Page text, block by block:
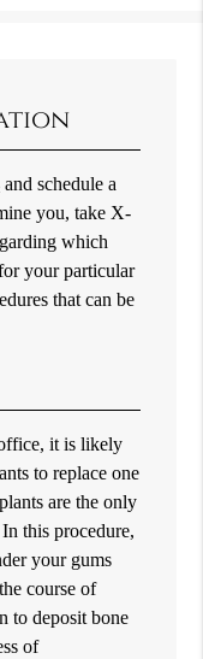
and schedule a
you, take X-
which
your particular
that can be
it is likely
to replace one
are the only
this procedure,
your gums
course of
to deposit bone
of